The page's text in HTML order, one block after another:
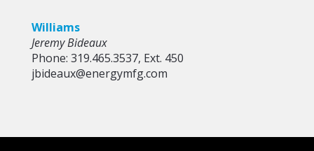
Williams
Jeremy Bideaux
Phone: 319.465.3537, Ext. 450
jbideaux@energymfg.com